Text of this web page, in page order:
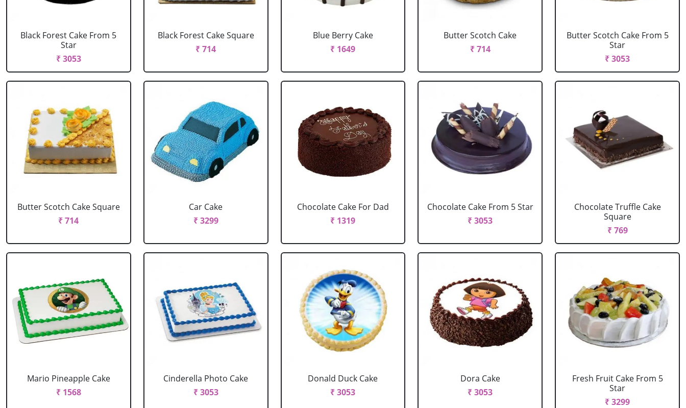
Black Forest Cake From 5
Star
₹ 3053
Black Forest Cake Square
₹ 714
Blue Berry Cake
₹ 1649
Butter Scotch Cake
₹ 714
Butter Scotch Cake From 5
Star
₹ 3053
Butter Scotch Cake Square
₹ 714
Car Cake
₹ 3299
Chocolate Cake For Dad
₹ 1319
Chocolate Cake From 5 Star
₹ 3053
Chocolate Truffle Cake
Square
₹ 769
Mario Pineapple Cake
₹ 1568
Cinderella Photo Cake
₹ 3053
Donald Duck Cake
₹ 3053
Dora Cake
₹ 3053
Fresh Fruit Cake From 5
Star
₹ 3299